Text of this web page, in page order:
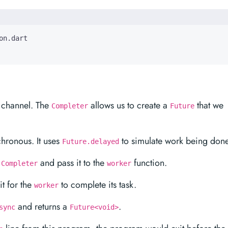
The Completer allows us to create a Future that we
It uses Future.delayed to simulate work being
Completer and pass it to the worker function.
for the worker to complete its task.
and returns a Future<void>.